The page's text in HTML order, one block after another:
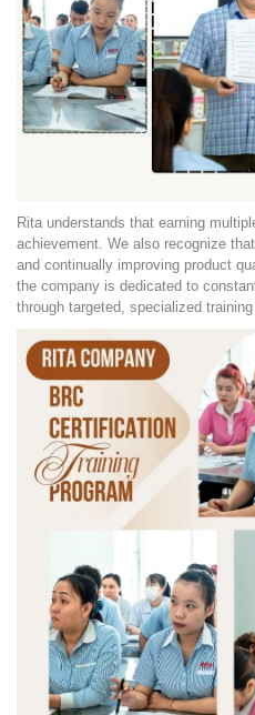
Rita understands that earning
achievement. We also recognize
and continually improving product
the company is dedicated to
through targeted, specialized